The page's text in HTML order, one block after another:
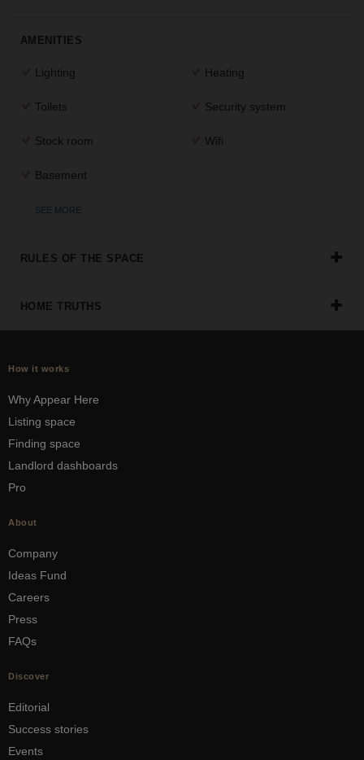
the
space
your
SPACES
AMENITIES
Lighting Heating
Toilets Security system
Stock room Wifi
Basement
SEE MORE
RULES OF THE SPACE
HOME TRUTHS
How it works
Why Appear Here
Listing space
Finding space
Landlord dashboards
Pro
About
Company
Ideas Fund
Careers
Press
FAQs
Discover
Editorial
Success stories
Events